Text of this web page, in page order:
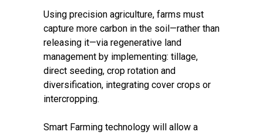
Using precision agriculture, farms must
capture more carbon in the soil—rather than
releasing it—via regenerative land
management by implementing: tillage,
direct seeding, crop rotation and
diversification, integrating cover crops or
intercropping.
Smart Farming technology will allow a